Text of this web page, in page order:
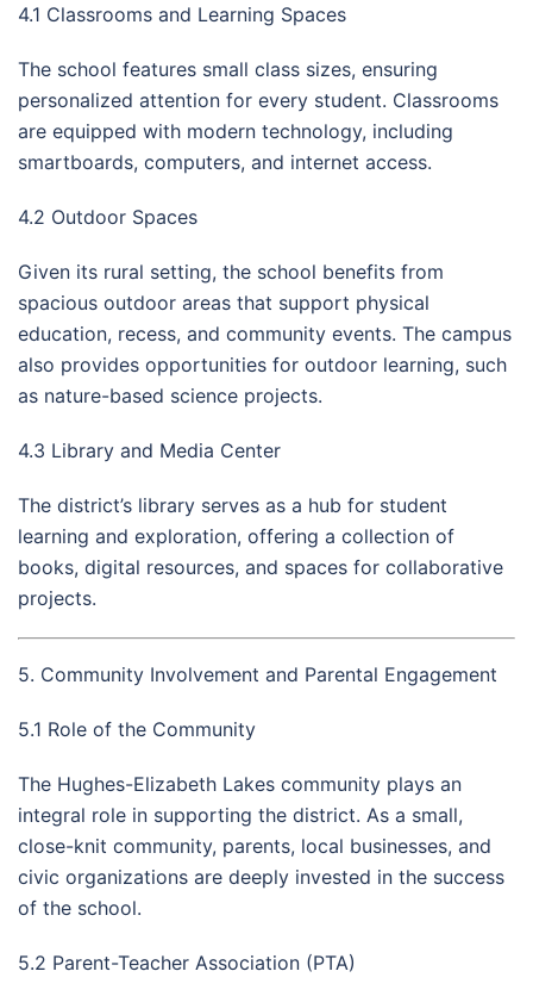
4.1 Classrooms and Learning Spaces
The school features small class sizes, ensuring
personalized attention for every student. Classrooms
are equipped with modern technology, including
smartboards, computers, and internet access.
4.2 Outdoor Spaces
Given its rural setting, the school benefits from
spacious outdoor areas that support physical
education, recess, and community events. The campus
also provides opportunities for outdoor learning, such
as nature-based science projects.
4.3 Library and Media Center
The district’s library serves as a hub for student
learning and exploration, offering a collection of
books, digital resources, and spaces for collaborative
projects.
5. Community Involvement and Parental Engagement
5.1 Role of the Community
The Hughes-Elizabeth Lakes community plays an
integral role in supporting the district. As a small,
close-knit community, parents, local businesses, and
civic organizations are deeply invested in the success
of the school.
5.2 Parent-Teacher Association (PTA)